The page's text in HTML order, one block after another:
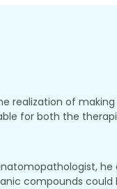
realization of
for both the
compounds